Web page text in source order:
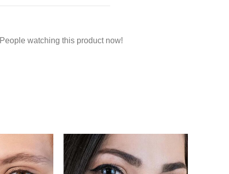
People watching this product now!